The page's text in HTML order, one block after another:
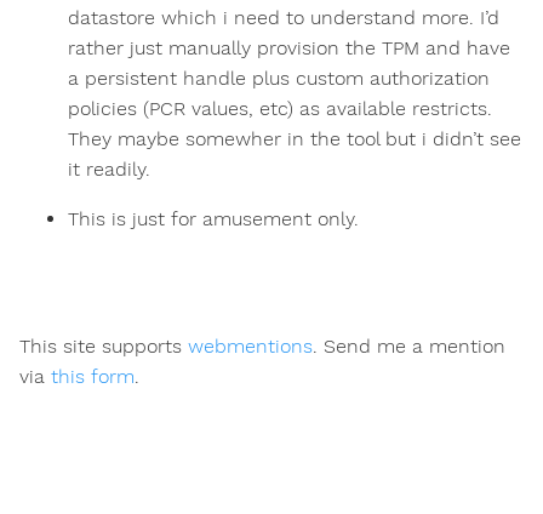
datastore which i need to understand more. I’d
rather just manually provision the TPM and have
a persistent handle plus custom authorization
policies (PCR values, etc) as available restricts.
They maybe somewher in the tool but i didn’t see
it readily.
This is just for amusement only.
This site supports webmentions . Send me a mention
via this form